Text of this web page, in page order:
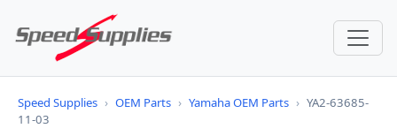
Speed Supplies › OEM Parts › Yamaha OEM Parts › YA2-63685-
11-03